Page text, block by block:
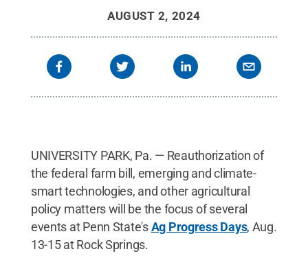
Houtz/College of Agricultural Sciences
Reserved.
AUGUST 2, 2024
UNIVERSITY PARK, Pa. — Reauthorization of
the federal farm bill, emerging and climate-
smart technologies, and other agricultural
policy matters will be the focus of several
events at Penn State'sAg Progress Days, Aug.
13-15 at Rock Springs.